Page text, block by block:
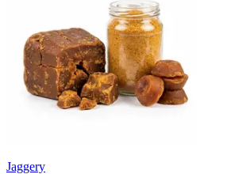
Jaggery